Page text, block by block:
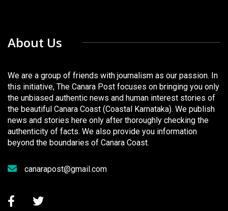
About Us
We are a group of friends with journalism as our passion. In
this initiative, The Canara Post focuses on bringing you only
the unbiased authentic news and human interest stories of
the beautiful Canara Coast (Coastal Karnataka). We publish
news and stories here only after thoroughly checking the
authenticity of facts. We also provide you information
beyond the boundaries of Canara Coast.
canarapost@gmail.com